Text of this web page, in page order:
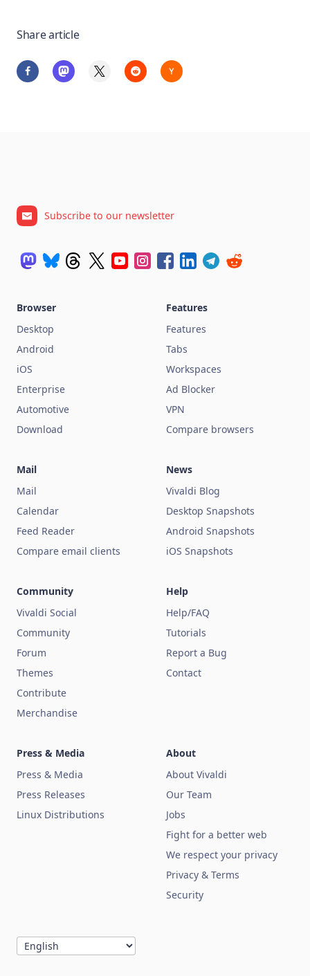
Share article
Subscribe to our newsletter
Browser
Desktop
Android
iOS
Enterprise
Automotive
Download
Features
Features
Tabs
Workspaces
Ad Blocker
VPN
Compare browsers
Mail
Mail
Calendar
Feed Reader
Compare email clients
News
Vivaldi Blog
Desktop Snapshots
Android Snapshots
iOS Snapshots
Community
Vivaldi Social
Community
Forum
Themes
Contribute
Merchandise
Help
Help/FAQ
Tutorials
Report a Bug
Contact
Press & Media
Press & Media
Press Releases
Linux Distributions
About
About Vivaldi
Our Team
Jobs
Fight for a better web
We respect your privacy
Privacy & Terms
Security